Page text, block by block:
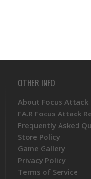
OTHER INFO
About Focus Attack
FA.R Focus Attack
Frequently Asked
Store Policy
Game Gallery
Privacy Policy
Terms of Service